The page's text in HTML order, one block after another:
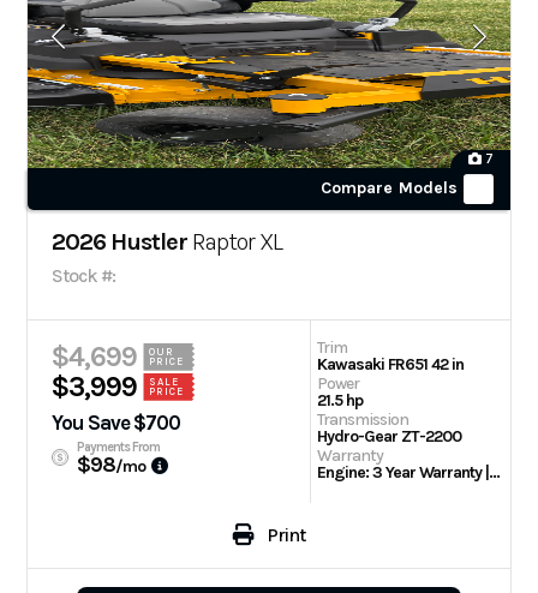
7
Compare Models
2026 Hustler Raptor XL
Stock #:
$4,699
OUR
PRICE
$3,999
SALE
PRICE
You Save $700
Payments From
$98/mo
Trim
Kawasaki FR651 42 in
Power
21.5 hp
Transmission
Hydro-Gear ZT-2200
Warranty
Engine: 3 Year Warranty | 3 Year/300 hour residential
Print